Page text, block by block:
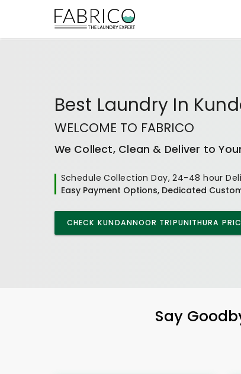
Best Laundry In
WELCOME TO FABRICO
We Collect, Clean & Deliver to
Schedule Collection Day, 24-48 hour
Easy Payment Options, Dedicated
CHECK KUNDANNOOR TRIPUNITHURA
Say